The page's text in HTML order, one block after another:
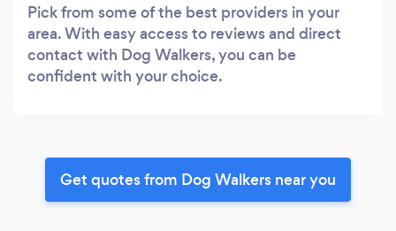
Pick from some of the best providers in your
area. With easy access to reviews and direct
contact with Dog Walkers, you can be
confident with your choice.
Get quotes from Dog Walkers near you